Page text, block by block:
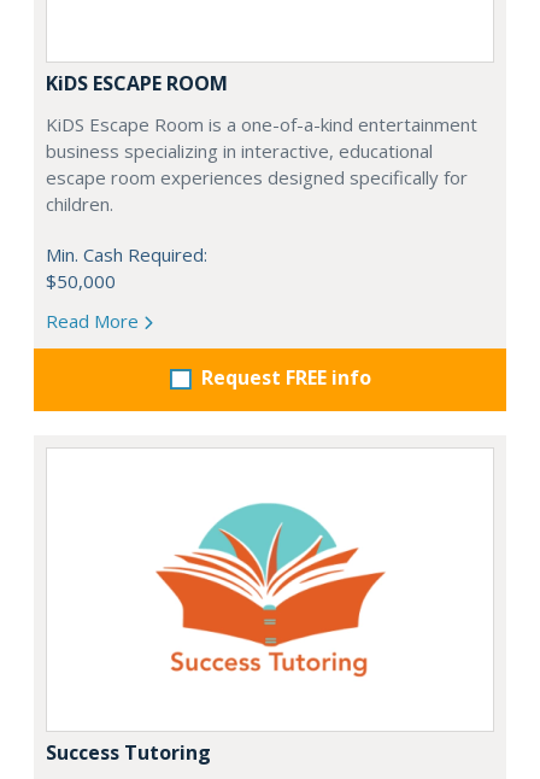
KiDS ESCAPE ROOM
KiDS Escape Room is a one-of-a-kind entertainment
business specializing in interactive, educational
escape room experiences designed specifically for
children.
Min. Cash Required:
$50,000
Read More
Request FREE info
Success Tutoring